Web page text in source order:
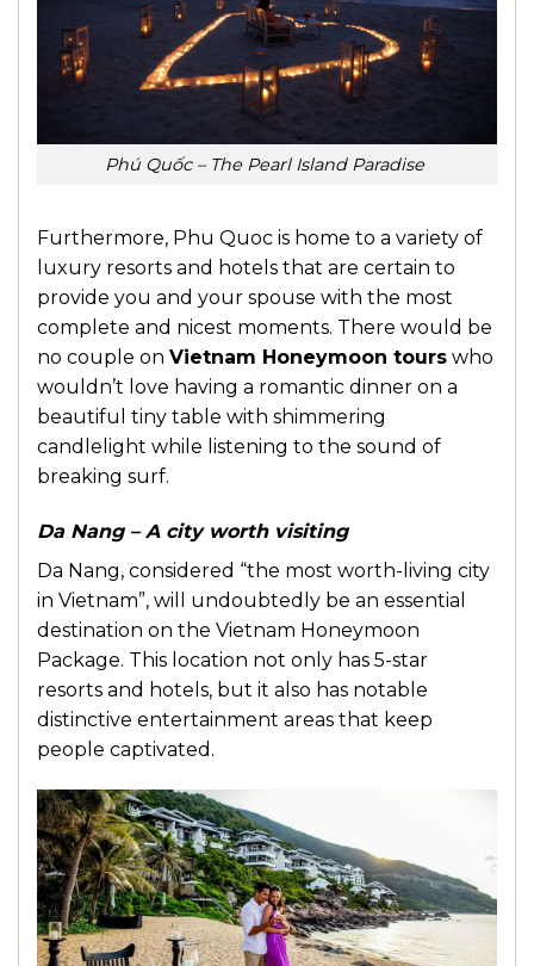
Phú Quốc – The Pearl Island Paradise
Furthermore, Phu Quoc is home to a variety of
luxury resorts and hotels that are certain to
provide you and your spouse with the most
complete and nicest moments. There would be
no couple on Vietnam Honeymoon tours who
wouldn’t love having a romantic dinner on a
beautiful tiny table with shimmering
candlelight while listening to the sound of
breaking surf.
Da Nang – A city worth visiting
Da Nang, considered “the most worth-living city
in Vietnam”, will undoubtedly be an essential
destination on the Vietnam Honeymoon
Package. This location not only has 5-star
resorts and hotels, but it also has notable
distinctive entertainment areas that keep
people captivated.